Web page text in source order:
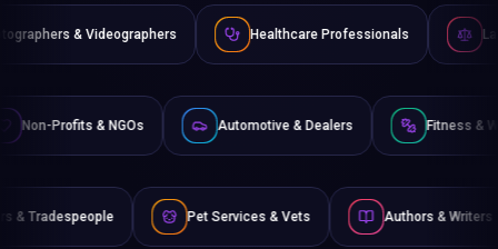
Healthcare Professionals Lawyers & Legal
Non-Profits & NGOs Automotive & Dealers
Pet Services & Vets Authors & Writers Film &